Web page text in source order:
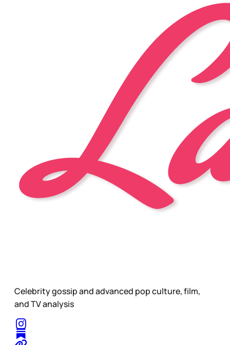
Celebrity gossip and advanced pop culture, film,
and TV analysis